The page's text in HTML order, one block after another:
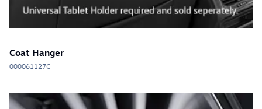
Coat Hanger
000061127C